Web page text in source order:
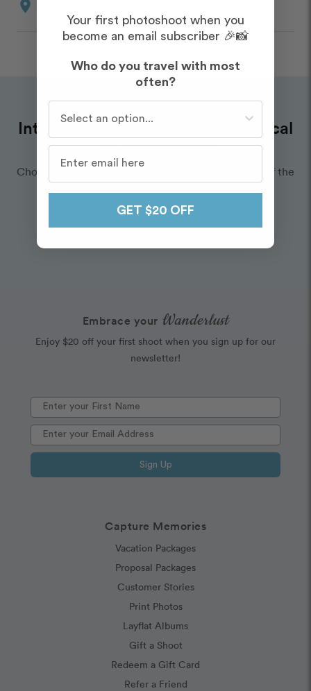
location_on
Interested in hiring an amazing local
photographer?
Choose a Flytographer you love — we’ll take care of the
rest.
Explore our Photographers
Capture Memories
Vacation Packages
Proposal Packages
Customer Stories
Print Photos
Layflat Albums
Gift a Shoot
Redeem a Gift Card
Refer a Friend
Embrace your Wanderlust
Enjoy $20 off your first shoot when you sign up for our
newsletter!
Sign Up
Your first photoshoot when you
become an email subscriber 🎉📸
Who do you travel with most
often?
GET $20 OFF